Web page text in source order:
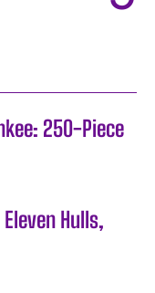
250-Piece
Hulls,